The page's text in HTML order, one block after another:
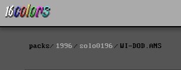
packs 1996 solo0196 WI-DOD.ANS